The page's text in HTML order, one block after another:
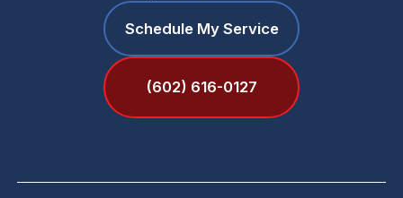
Schedule My Service
(602) 616-0127